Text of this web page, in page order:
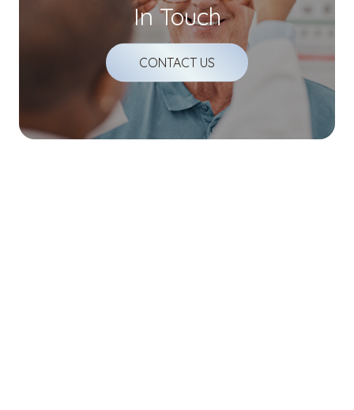
In Touch
CONTACT US